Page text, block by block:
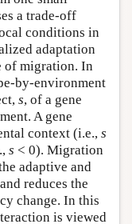
a trade-off
conditions in
adaptation
of migration. In
by-environment
s, of a gene
A gene
context (i.e., s
s < 0). Migration
adaptive and
reduces the
change. In this
is viewed